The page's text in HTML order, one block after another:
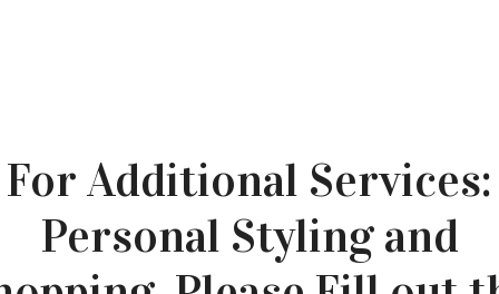
For Additional Services:
Personal Styling and